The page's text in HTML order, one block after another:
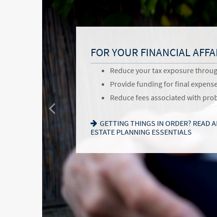
BENEFITS OF ESTATE
Give back to your favorite
and causes
Pass your business along in an
follow
FOR YOUR FAMILY
Provide for loved ones in a
Name a family member as
successor
SEEKING HARMONY? GET THE
FOR YOUR FINANCIAL
Reduce your tax exposure
Provide funding for final
Reduce fees associated with
GETTING THINGS IN ORDER? READ
ESTATE PLANNING ESSENTIALS